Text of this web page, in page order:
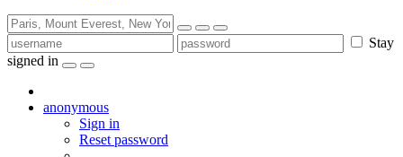
Stay
signed in
anonymous
Sign in
Reset password